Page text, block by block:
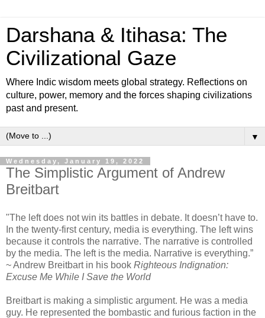
Darshana & Itihasa: The
Civilizational Gaze
Where Indic wisdom meets global strategy. Reflections on
culture, power, memory and the forces shaping civilizations
past and present.
▼
Wednesday, January 19, 2022
The Simplistic Argument of Andrew
Breitbart
"The left does not win its battles in debate. It doesn’t have to.
In the twenty-first century, media is everything. The left wins
because it controls the narrative. The narrative is controlled
by the media. The left is the media. Narrative is everything.”
~ Andrew Breitbart in his book Righteous Indignation:
Excuse Me While I Save the World
Breitbart is making a simplistic argument. He was a media
guy. He represented the bombastic and furious faction in the